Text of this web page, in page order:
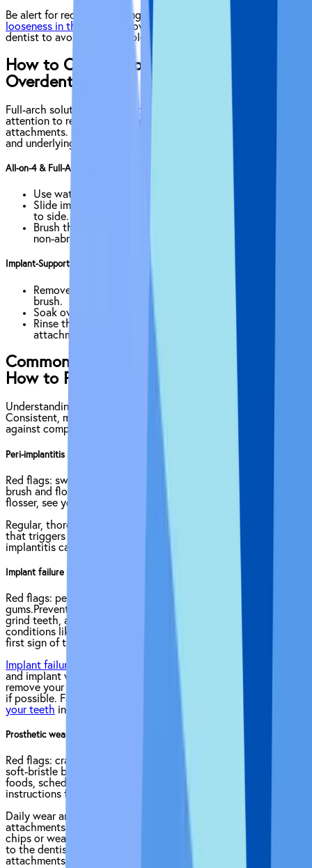
Be alert for redness, swelling, bleeding, persistent pain or any
looseness in the implant
crown. Report concerns early to your
dentist to avoid more complex treatment.
How to Clean All on 4 Implants &
Overdentures
Full-arch solutions like All-on-4 implants
require special
attention to remove hidden plaque beneath bars and
attachments. Proper tools and techniques keep the restoration
and underlying tissue healthy.
All-on-4 & Full-Arch Bridges
Use water-flossing beneath the arch bar once daily.
Slide implant-safe floss under the bar. Glide gently side
to side.
Brush the acrylic base and bars with a soft brush and
non-abrasive paste.
Implant-Supported Overdentures
Remove daily and brush the underside with a denture
brush.
Soak overnight in a denture-cleaning solution.
Rinse thoroughly before reinserting to protect
attachments.
Common Complications of Implants &
How to Prevent It
Understanding potential issues lets you catch them early.
Consistent, meticulous hygiene is your first line of defense
against complications.
Peri-implantitis — plaque-driven gum/bone infection
Red flags: swollen or red gums, bleeding, bad taste.Prevention:
brush and floss meticulously, use interdental brushes or water
flosser, see your dentist twice a year, stop smoking.
Regular, thorough cleaning helps prevent the bacterial buildup
that triggers peri-implant inflammation. If left unchecked, peri-
implantitis can lead to bone loss around the implant post.
Implant failure — the post never fully fuses or later loosens
Red flags: persistent pain, wobbling crown, receding
gums.Prevention: pristine hygiene, wear a night-guard if you
grind teeth, avoid chewing ice or hard objects, manage health
conditions like diabetes, quit smoking, call your dentist at the
first sign of trouble.
Implant failure
can occur when the bond between the jawbone
and implant weakens. It can lead to the dentist having to
remove your implant, in some cases replacing it with a new one
if possible. Factors such as uncontrolled diabetes or
your teeth increase the risk of implant failure.
Prosthetic wear — crowns/bridges chip, stain, or loosen
Red flags: cracks, discoloration, clicking on bite.Prevention:
soft-bristle brush and non-abrasive paste, avoid hard or sticky
foods, schedule polish or adjustment visits, follow soaking
instructions for implant-retained dentures.
Daily wear and tear can gradually affect crowns, bridges, and
attachments. Regular inspections by your dentist catch minor
chips or wear before they worsen. Pair at-home care with visits
to the dentist for polishing and re-tightening of screws or
attachments, to help your implants stay in great condition.